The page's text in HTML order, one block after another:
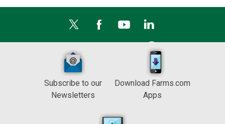
Subscribe to our
Newsletters
Download Farms.com
Apps